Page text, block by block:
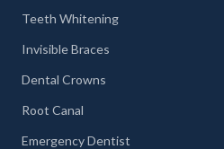
Teeth Whitening
Invisible Braces
Dental Crowns
Root Canal
Emergency Dentist